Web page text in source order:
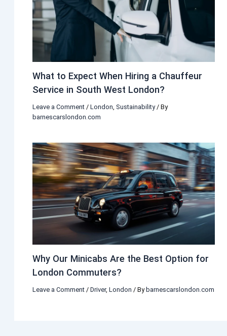
What to Expect When Hiring a Chauffeur
Service in South West London?
Leave a Comment /London,Sustainability/ By
barnescarslondon.com
Why Our Minicabs Are the Best Option for
London Commuters?
Leave a Comment /Driver,London / By barnescarslondon.com